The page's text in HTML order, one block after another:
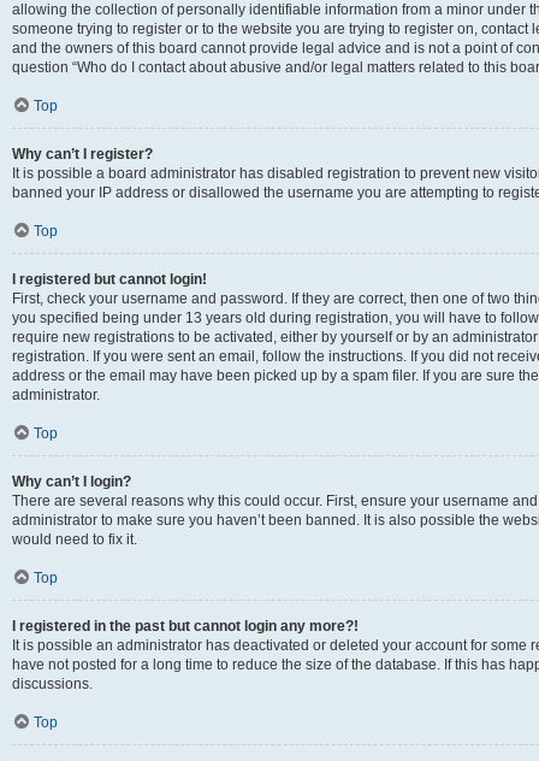
allowing the collection of personally identifiable information from a minor under
someone trying to register or to the website you are trying to register on,
and the owners of this board cannot provide legal advice and is not a point of
question “Who do I contact about abusive and/or legal matters related to this
Top
Why can’t I register?
It is possible a board administrator has disabled registration to prevent new
banned your IP address or disallowed the username you are attempting to
Top
I registered but cannot login!
First, check your username and password. If they are correct, then one of two
you specified being under 13 years old during registration, you will have to
require new registrations to be activated, either by yourself or by an
registration. If you were sent an email, follow the instructions. If you did not
address or the email may have been picked up by a spam filer. If you are sure
administrator.
Top
Why can’t I login?
There are several reasons why this could occur. First, ensure your username
administrator to make sure you haven’t been banned. It is also possible the
would need to fix it.
Top
I registered in the past but cannot login any more?!
It is possible an administrator has deactivated or deleted your account for
have not posted for a long time to reduce the size of the database. If this has
discussions.
Top